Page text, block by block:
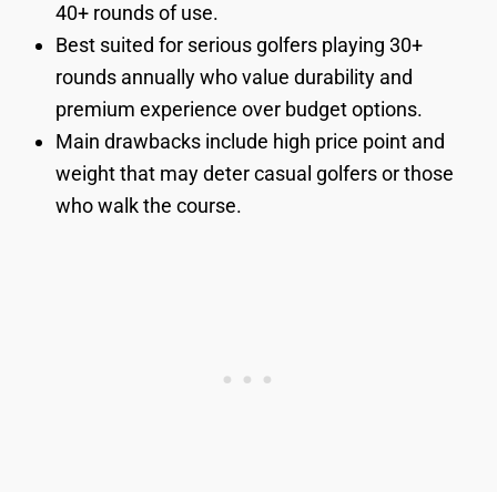
40+ rounds of use.
Best suited for serious golfers playing 30+
rounds annually who value durability and
premium experience over budget options.
Main drawbacks include high price point and
weight that may deter casual golfers or those
who walk the course.